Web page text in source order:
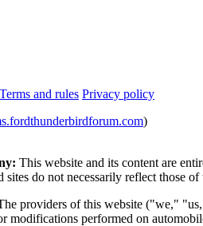
Terms and rules Privacy policy
)
This website and its content are
do not necessarily reflect those
providers of this website ("we,"
modifications performed on